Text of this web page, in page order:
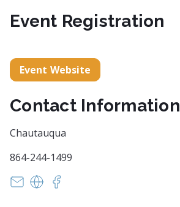
Event Registration
Event Website
Contact Information
Chautauqua
864-244-1499
info@HistoryComesAlive.org
https://historycomesalive.org/